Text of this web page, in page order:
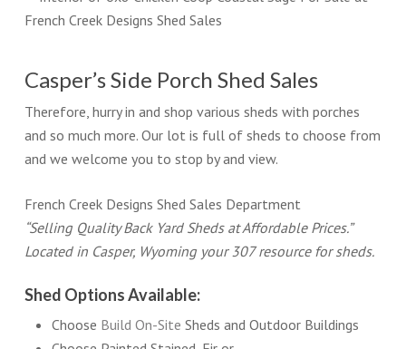
Casper’s Side Porch Shed Sales
Therefore, hurry in and shop various sheds with porches
and so much more. Our lot is full of sheds to choose from
and we welcome you to stop by and view.
French Creek Designs Shed Sales Department
“Selling Quality Back Yard Sheds at Affordable Prices.”
Located in Casper, Wyoming your 307 resource for sheds.
Shed Options Available:
Choose Build On-Site Sheds and Outdoor Buildings